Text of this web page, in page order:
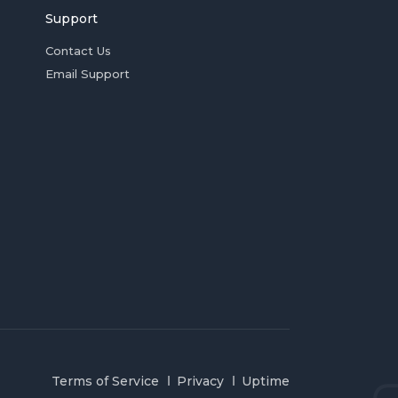
Support
Contact Us
Email Support
Terms of Service Privacy Uptime